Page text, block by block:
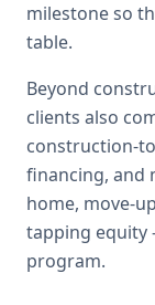
milestone so
table.
Beyond
clients also
construction-
financing, and
home, move-
tapping equity
program.